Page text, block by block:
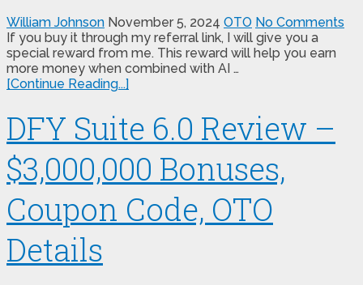
William Johnson November 5, 2024 OTO No Comments
If you buy it through my referral link, I will give you a
special reward from me. This reward will help you earn
more money when combined with AI …
[Continue Reading...]
DFY Suite 6.0 Review –
$3,000,000 Bonuses,
Coupon Code, OTO
Details